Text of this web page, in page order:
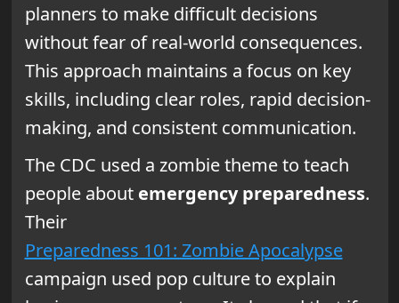
planners to make difficult decisions
without fear of real-world consequences.
This approach maintains a focus on key
skills, including clear roles, rapid decision-
making, and consistent communication.
The CDC used a zombie theme to teach
people about emergency preparedness.
Their
Preparedness 101: Zombie Apocalypse
campaign used pop culture to explain